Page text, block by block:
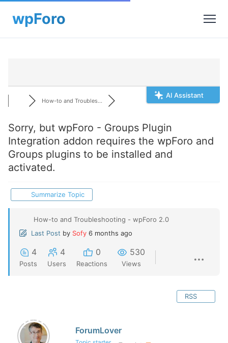
AI Assistant
How-to and Troubles...
Sorry, but wpForo - Groups Plugin
Integration addon requires the wpForo and
Groups plugins to be installed and
activated.
Summarize Topic
How-to and Troubleshooting - wpForo 2.0
Last Post by Sofy 6 months ago
4
Posts
4
Users
0
Reactions
530
Views
RSS
ForumLover